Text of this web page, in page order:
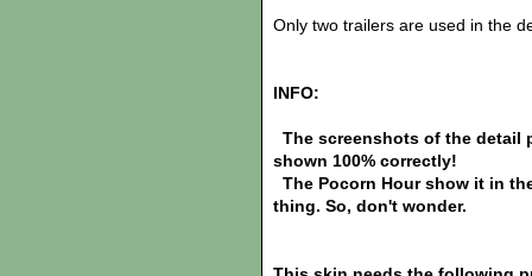
Only two trailers are used in the
INFO:
The screenshots of the detail
shown 100% correctly!
The Pocorn Hour show it in
thing. So, don't wonder.